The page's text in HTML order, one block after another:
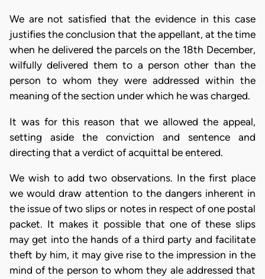
We are not satisfied that the evidence in this case
justifies the conclusion that the appellant, at the time
when he delivered the parcels on the 18th December,
wilfully delivered them to a person other than the
person to whom they were addressed within the
meaning of the section under which he was charged.
It was for this reason that we allowed the appeal,
setting aside the conviction and sentence and
directing that a verdict of acquittal be entered.
We wish to add two observations. In the first place
we would draw attention to the dangers inherent in
the issue of two slips or notes in respect of one postal
packet. It makes it possible that one of these slips
may get into the hands of a third party and facilitate
theft by him, it may give rise to the impression in the
mind of the person to whom they ale addressed that